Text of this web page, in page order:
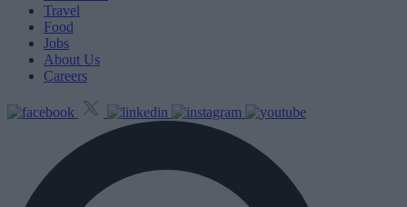
Travel
Food
Jobs
About Us
Careers